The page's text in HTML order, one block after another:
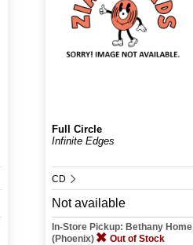
Full Circle
Infinite Edges
CD
Not available
In-Store Pickup: Bethany Home
(Phoenix)
Out of Stock